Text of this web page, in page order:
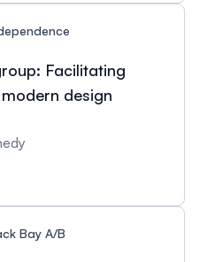
Facilitating
design
Bay A/B